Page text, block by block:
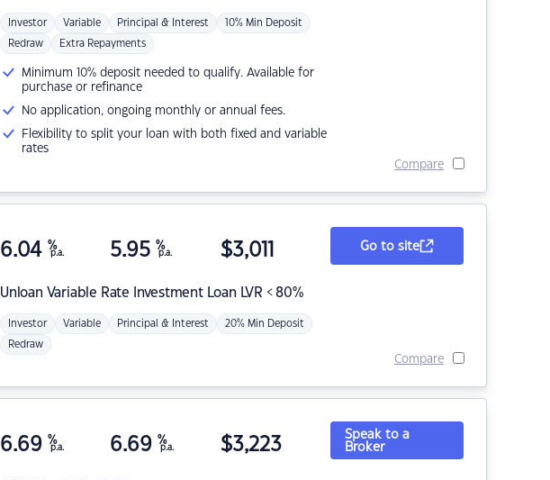
Investor Variable Principal & Interest 10% Min Deposit
Redraw Extra Repayments
Minimum 10% deposit needed to qualify. Available for
purchase or refinance
No application, ongoing monthly or annual fees.
Flexibility to split your loan with both fixed and variable
rates
Compare
Unloan Variable Rate Investment Loan LVR < 80%
6.04 %
p.a. 5.95 %
p.a. $3,011
Investor Variable Principal & Interest 20% Min Deposit
Redraw
Go to site
Compare
6.69 %
p.a. 6.69 %
p.a. $3,223
Speak to a
Broker